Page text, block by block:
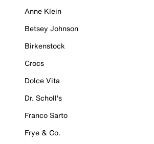
Anne Klein
Betsey Johnson
Birkenstock
Crocs
Dolce Vita
Dr. Scholl's
Franco Sarto
Frye & Co.